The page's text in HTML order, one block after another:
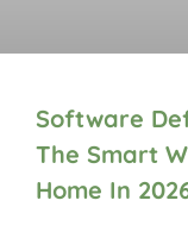
Software
The Smart
Home In